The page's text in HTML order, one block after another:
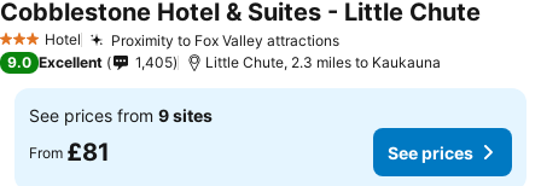
3 StarsHotel Proximity to Fox Valley attractions
Cobblestone Hotel & Suites - Little Chute
9.0 Excellent 1,405 Little Chute, 2.3 miles to Kaukauna
See prices from 9 sites
From £81 See prices